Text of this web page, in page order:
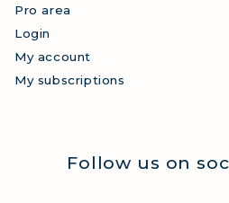
Pro area
Login
My account
My subscriptions
Follow us on